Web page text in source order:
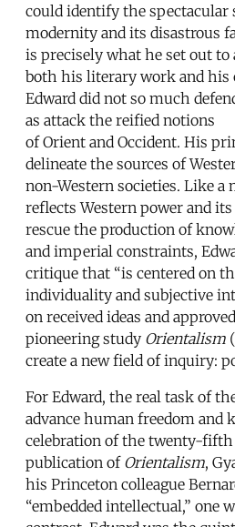
could identify the spectacular
modernity and its disastrous
is precisely what he set out
both his literary work and
Edward did not so much
as attack the reified notions
of Orient and Occident. His
delineate the sources of
non-Western societies. Like a
reflects Western power and
rescue the production of
and imperial constraints,
critique that “is centered on
individuality and subjective
on received ideas and
pioneering study Orientalism
create a new field of inquiry:
For Edward, the real task of
advance human freedom and
celebration of the twenty-
publication of Orientalism,
his Princeton colleague
“embedded intellectual,” one